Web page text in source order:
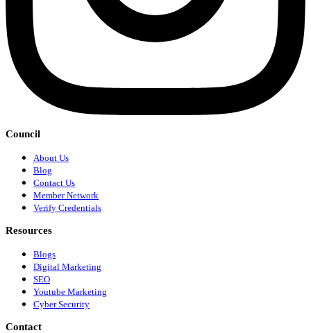
Council
About Us
Blog
Contact Us
Member Network
Verify Credentials
Resources
Blogs
Digital Marketing
SEO
Youtube Marketing
Cyber Security
Contact